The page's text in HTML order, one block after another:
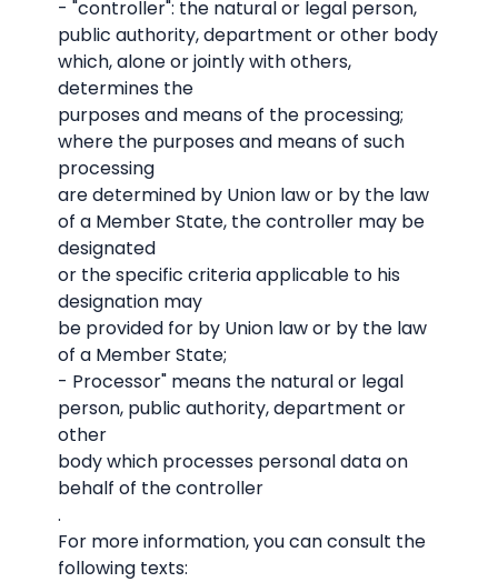
- "controller": the natural or legal person,
public authority, department or other body
which, alone or jointly with others,
determines the
purposes and means of the processing;
where the purposes and means of such
processing
are determined by Union law or by the law
of a Member State, the controller may be
designated
or the specific criteria applicable to his
designation may
be provided for by Union law or by the law
of a Member State;
- Processor" means the natural or legal
person, public authority, department or
other
body which processes personal data on
behalf of the controller
.
For more information, you can consult the
following texts: